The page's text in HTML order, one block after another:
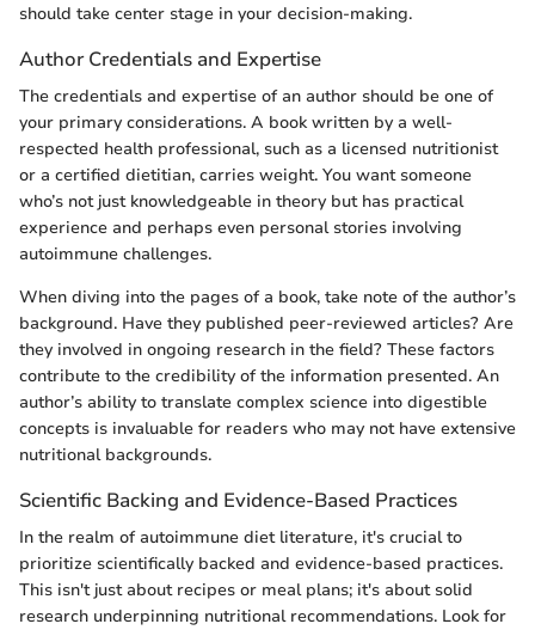
should take center stage in your decision-making.
Author Credentials and Expertise
The credentials and expertise of an author should be one of
your primary considerations. A book written by a well-
respected health professional, such as a licensed nutritionist
or a certified dietitian, carries weight. You want someone
who’s not just knowledgeable in theory but has practical
experience and perhaps even personal stories involving
autoimmune challenges.
When diving into the pages of a book, take note of the author’s
background. Have they published peer-reviewed articles? Are
they involved in ongoing research in the field? These factors
contribute to the credibility of the information presented. An
author’s ability to translate complex science into digestible
concepts is invaluable for readers who may not have extensive
nutritional backgrounds.
Scientific Backing and Evidence-Based Practices
In the realm of autoimmune diet literature, it's crucial to
prioritize scientifically backed and evidence-based practices.
This isn't just about recipes or meal plans; it's about solid
research underpinning nutritional recommendations. Look for